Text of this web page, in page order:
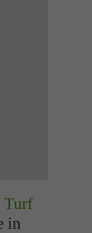
Turf
in